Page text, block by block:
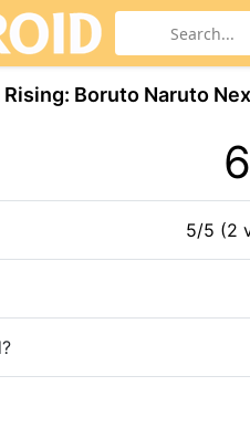
Rising: Boruto Naruto
6
5/5 (2